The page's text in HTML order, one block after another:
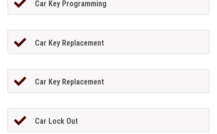
Car Key Programming
Car Key Replacement
Car Key Replacement
Car Lock Out